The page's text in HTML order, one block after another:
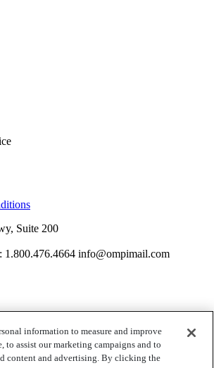
Suite 200
1.800.476.4664 info@ompimail.com
2026information to measure and improve
to assist our marketing campaigns and to
content and advertising. By clicking the